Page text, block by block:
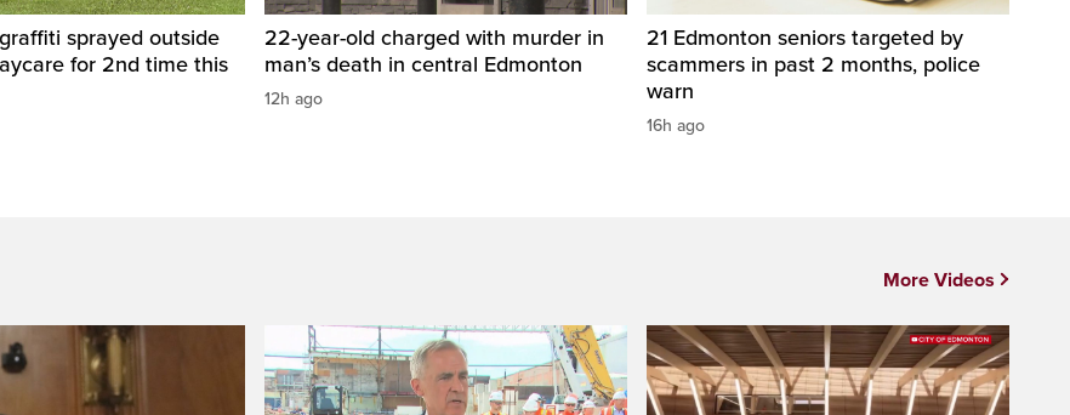
sprayed outside
for 2nd time this
22-year-old charged with murder in
man’s death in central Edmonton
12h ago
21 Edmonton seniors targeted by
scammers in past 2 months, police
warn
16h ago
More Videos